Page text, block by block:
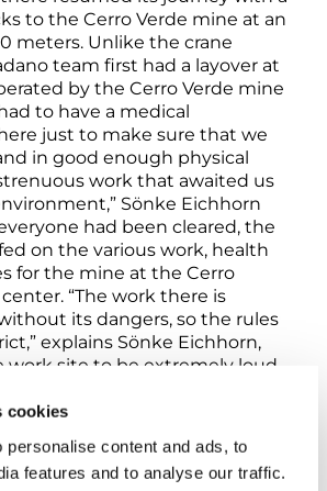
cookies
personalise content and ads, to
features and to analyse our traffic.
to the Cerro Verde mine at an
meters. Unlike the crane
team first had a layover at
by the Cerro Verde mine
to have a medical
just to make sure that we
in good enough physical
work that awaited us
Sönke Eichhorn
had been cleared, the
on the various work, health
for the mine at the Cerro
“The work there is
its dangers, so the rules
explains Sönke Eichhorn,
site to be extremely loud,
and machine, he adds.